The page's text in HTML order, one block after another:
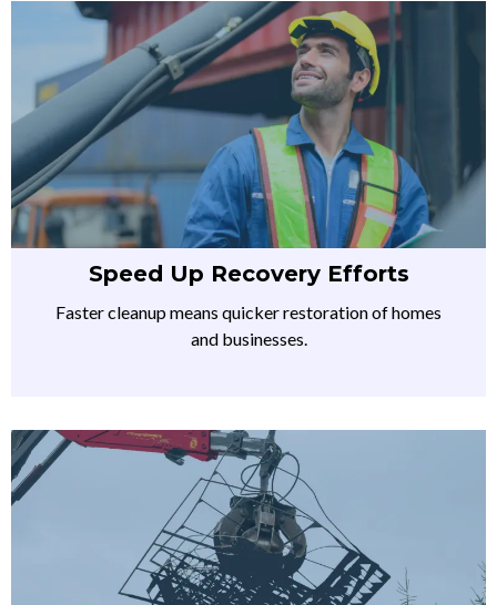
Speed Up Recovery Efforts
Faster cleanup means quicker restoration of homes
and businesses.